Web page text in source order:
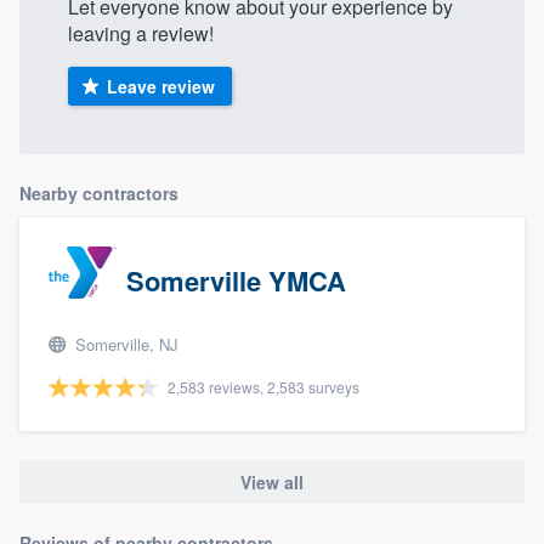
Let everyone know about your experience by
leaving a review!
Leave review
Nearby contractors
Somerville YMCA
Somerville, NJ
2,583 reviews, 2,583 surveys
View all